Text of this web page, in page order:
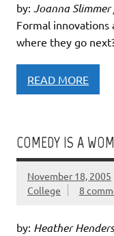
by: Joanna
Formal
where they go
READ MORE
COMEDY IS A
November 18, 2005
College
8
by: Heather